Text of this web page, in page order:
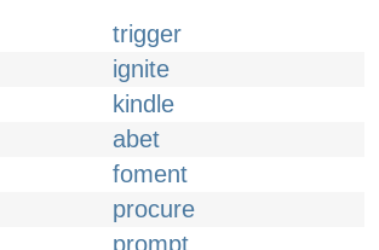
trigger
ignite
kindle
abet
foment
procure
prompt